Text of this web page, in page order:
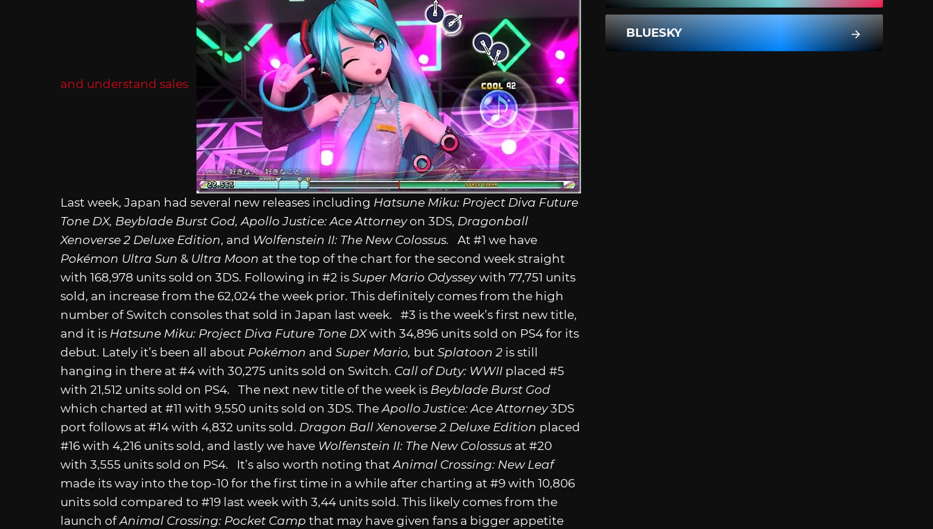
and understand sales
Last week, Japan had several new releases including Hatsune Miku: Project Diva Future
Tone DX, Beyblade Burst God, Apollo Justice: Ace Attorneyon 3DS, Dragonball
Xenoverse 2 Deluxe Edition, and Wolfenstein II: The New Colossus. At #1 we have
Pokémon Ultra Sun & Ultra Moon at the top of the chart for the second week straight
with 168,978 units sold on 3DS. Following in #2 is Super Mario Odysseywith 77,751 units
sold, an increase from the 62,024 the week prior. This definitely comes from the high
number of Switch consoles that sold in Japan last week. #3 is the week’s first new title,
and it is Hatsune Miku: Project Diva Future Tone DXwith 34,896 units sold on PS4 for its
debut. Lately it’s been all about Pokémon and Super Mario, but Splatoon 2 is still
hanging in there at #4 with 30,275 units sold on Switch. Call of Duty: WWII placed #5
with 21,512 units sold on PS4. The next new title of the week is Beyblade Burst God
which charted at #11 with 9,550 units sold on 3DS. The Apollo Justice: Ace Attorney3DS
port follows at #14 with 4,832 units sold. Dragon Ball Xenoverse 2 Deluxe Edition placed
#16 with 4,216 units sold, and lastly we have Wolfenstein II: The New Colossus at #20
with 3,555 units sold on PS4. It’s also worth noting that Animal Crossing: New Leaf
made its way into the top-10 for the first time in a while after charting at #9 with 10,806
units sold compared to #19 last week with 3,44 units sold. This likely comes from the
launch ofAnimal Crossing: Pocket Camp that may have given fans a bigger appetite
BLUESKY